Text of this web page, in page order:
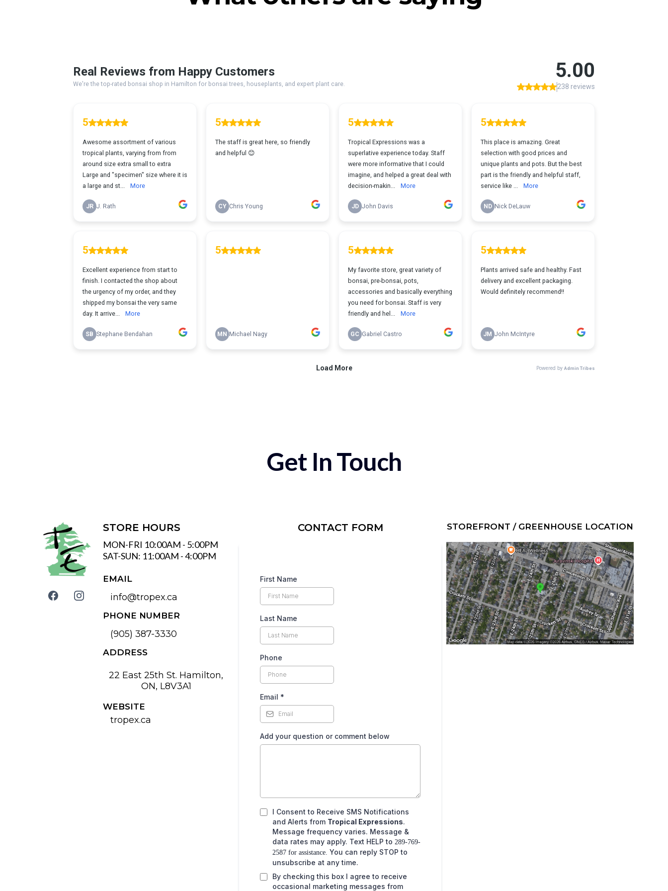
Get In Touch
STORE HOURS
MON-FRI 10:00AM - 5:00PM
SAT-SUN: 11:00AM - 4:00PM
EMAIL
info@tropex.ca
PHONE NUMBER
(905) 387-3330
ADDRESS
22 East 25th St. Hamilton,
ON, L8V3A1
WEBSITE
tropex.ca
CONTACT FORM
First Name
Last Name
Phone
Email *
Add your question or comment below
I Consent to Receive SMS Notifications
and Alerts from Tropical Expressions.
Message frequency varies. Message &
data rates may apply. Text HELP to 289-769-
2587 for assistance. You can reply STOP to
unsubscribe at any time.
By checking this box I agree to receive
occasional marketing messages from
STOREFRONT / GREENHOUSE LOCATION